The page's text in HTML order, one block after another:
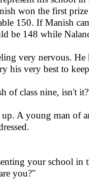
won the first
150. If Manish
be 148 while
very nervous.
his very best to
of class nine, isn't
A young man of
your school in
you?"